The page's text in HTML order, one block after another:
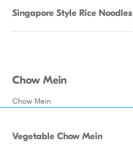
Singapore Style Rice Noodles
Chow Mein
Chow Mein
Vegetable Chow Mein